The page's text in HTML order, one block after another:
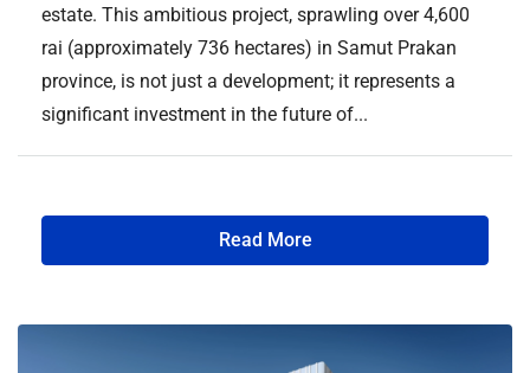
estate. This ambitious project, sprawling over 4,600
rai (approximately 736 hectares) in Samut Prakan
province, is not just a development; it represents a
significant investment in the future of...
Read More